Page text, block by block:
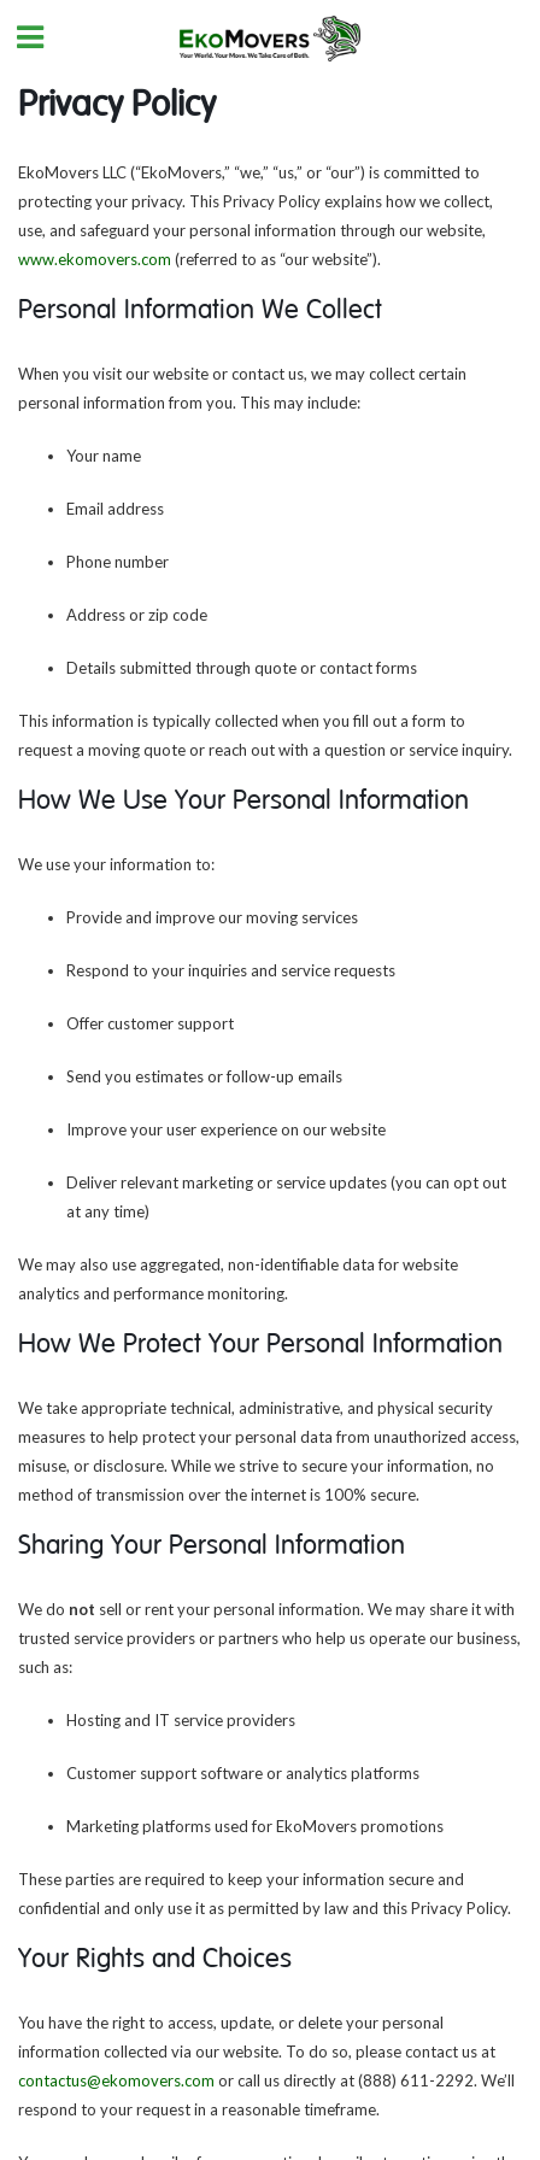
Privacy Policy
EkoMovers LLC (“EkoMovers,” “we,” “us,” or “our”) is committed to
protecting your privacy. This Privacy Policy explains how we collect,
use, and safeguard your personal information through our website,
www.ekomovers.com (referred to as “our website”).
Personal Information We Collect
When you visit our website or contact us, we may collect certain
personal information from you. This may include:
Your name
Email address
Phone number
Address or zip code
Details submitted through quote or contact forms
This information is typically collected when you fill out a form to
request a moving quote or reach out with a question or service inquiry.
How We Use Your Personal Information
We use your information to:
Provide and improve our moving services
Respond to your inquiries and service requests
Offer customer support
Send you estimates or follow-up emails
Improve your user experience on our website
Deliver relevant marketing or service updates (you can opt out
at any time)
We may also use aggregated, non-identifiable data for website
analytics and performance monitoring.
How We Protect Your Personal Information
We take appropriate technical, administrative, and physical security
measures to help protect your personal data from unauthorized access,
misuse, or disclosure. While we strive to secure your information, no
method of transmission over the internet is 100% secure.
Sharing Your Personal Information
We do not sell or rent your personal information. We may share it with
trusted service providers or partners who help us operate our business,
such as:
Hosting and IT service providers
Customer support software or analytics platforms
Marketing platforms used for EkoMovers promotions
These parties are required to keep your information secure and
confidential and only use it as permitted by law and this Privacy Policy.
Your Rights and Choices
You have the right to access, update, or delete your personal
information collected via our website. To do so, please contact us at
contactus@ekomovers.com or call us directly at (888) 611-2292. We’ll
respond to your request in a reasonable timeframe.